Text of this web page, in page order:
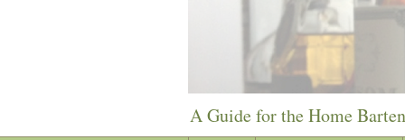
A Guide for the Home